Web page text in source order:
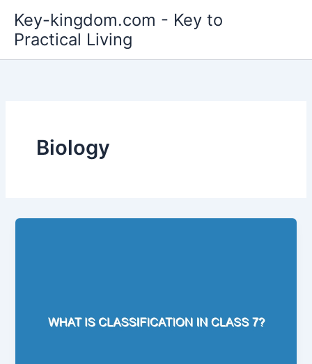
content
Key-kingdom.com - Key to
Practical Living
Biology